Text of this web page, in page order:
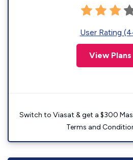
User Rating
View Plans
Switch to Viasat & get a $300
Terms and